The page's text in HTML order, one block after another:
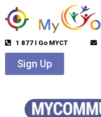
1 877 I Go MYCT
Sign Up